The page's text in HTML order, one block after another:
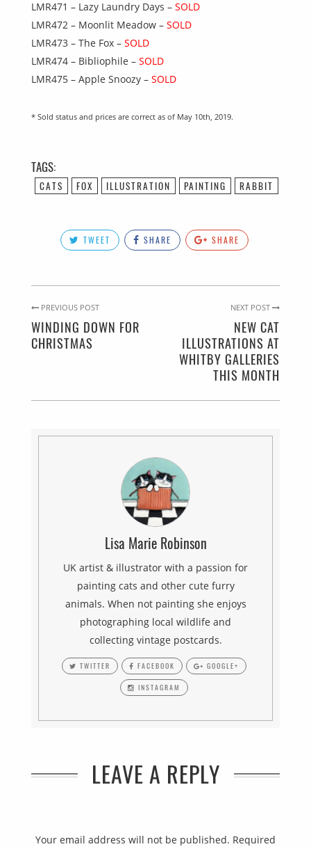
LMR471 – Lazy Laundry Days – SOLD
LMR472 – Moonlit Meadow – SOLD
LMR473 – The Fox – SOLD
LMR474 – Bibliophile – SOLD
LMR475 – Apple Snoozy – SOLD
* Sold status and prices are correct as of May 10th, 2019.
TAGS:
CATS FOX ILLUSTRATION PAINTING RABBIT
TWEET SHARE SHARE
PREVIOUS POST
WINDING DOWN FOR
CHRISTMAS
NEXT POST
NEW CAT
ILLUSTRATIONS AT
WHITBY GALLERIES
THIS MONTH
Lisa Marie Robinson
UK artist & illustrator with a passion for
painting cats and other cute furry
animals. When not painting she enjoys
photographing local wildlife and
collecting vintage postcards.
TWITTER FACEBOOK GOOGLE+
INSTAGRAM
LEAVE A REPLY
Your email address will not be published. Required